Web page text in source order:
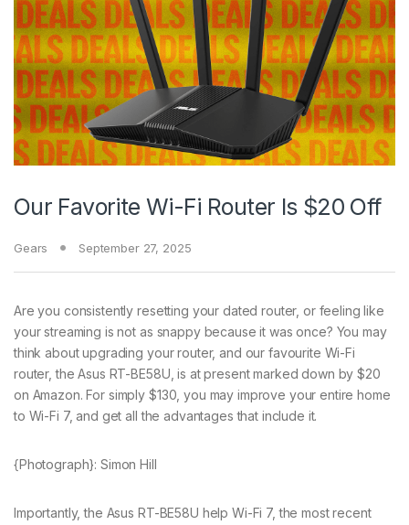
Our Favorite Wi-Fi Router Is $20 Off
Gears September 27, 2025
Are you consistently resetting your dated router, or feeling like
your streaming is not as snappy because it was once? You may
think about upgrading your router, and our favourite Wi-Fi
router, the Asus RT-BE58U, is at present marked down by $20
on Amazon. For simply $130, you may improve your entire home
to Wi-Fi 7, and get all the advantages that include it.
{Photograph}: Simon Hill
Importantly, the Asus RT-BE58U help Wi-Fi 7, the most recent